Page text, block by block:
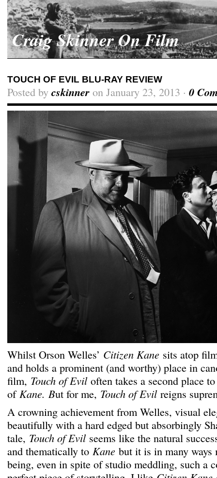
Craig Skinner On Film
TOUCH OF EVIL BLU-RAY REVIEW
Posted by cskinner on January 23, 2013 · 0
Whilst Orson Welles’ Citizen Kane sits atop
and holds a prominent (and worthy) place in
film, Touch of Eviloften takes a second place
ofKane. But for me, Touch of Evilreigns
A crowning achievement from Welles, visual
beautifully with a hard edged but absorbingly
tale, Touch of Evilseems like the natural
and thematically to Kane but it is in many ways
being, even in spite of studio meddling, such a